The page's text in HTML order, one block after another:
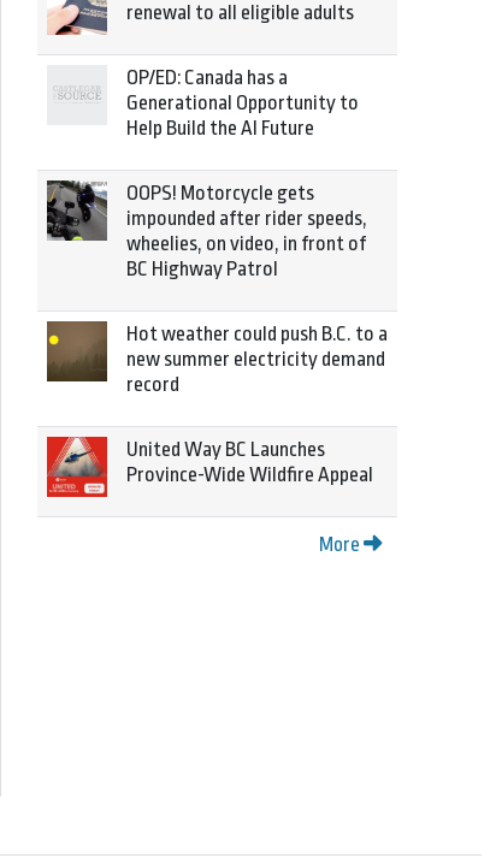
renewal to all eligible adults
OP/ED: Canada has a
Generational Opportunity to
Help Build the AI Future
OOPS! Motorcycle gets
impounded after rider speeds,
wheelies, on video, in front of
BC Highway Patrol
Hot weather could push B.C. to a
new summer electricity demand
record
United Way BC Launches
Province-Wide Wildfire Appeal
More